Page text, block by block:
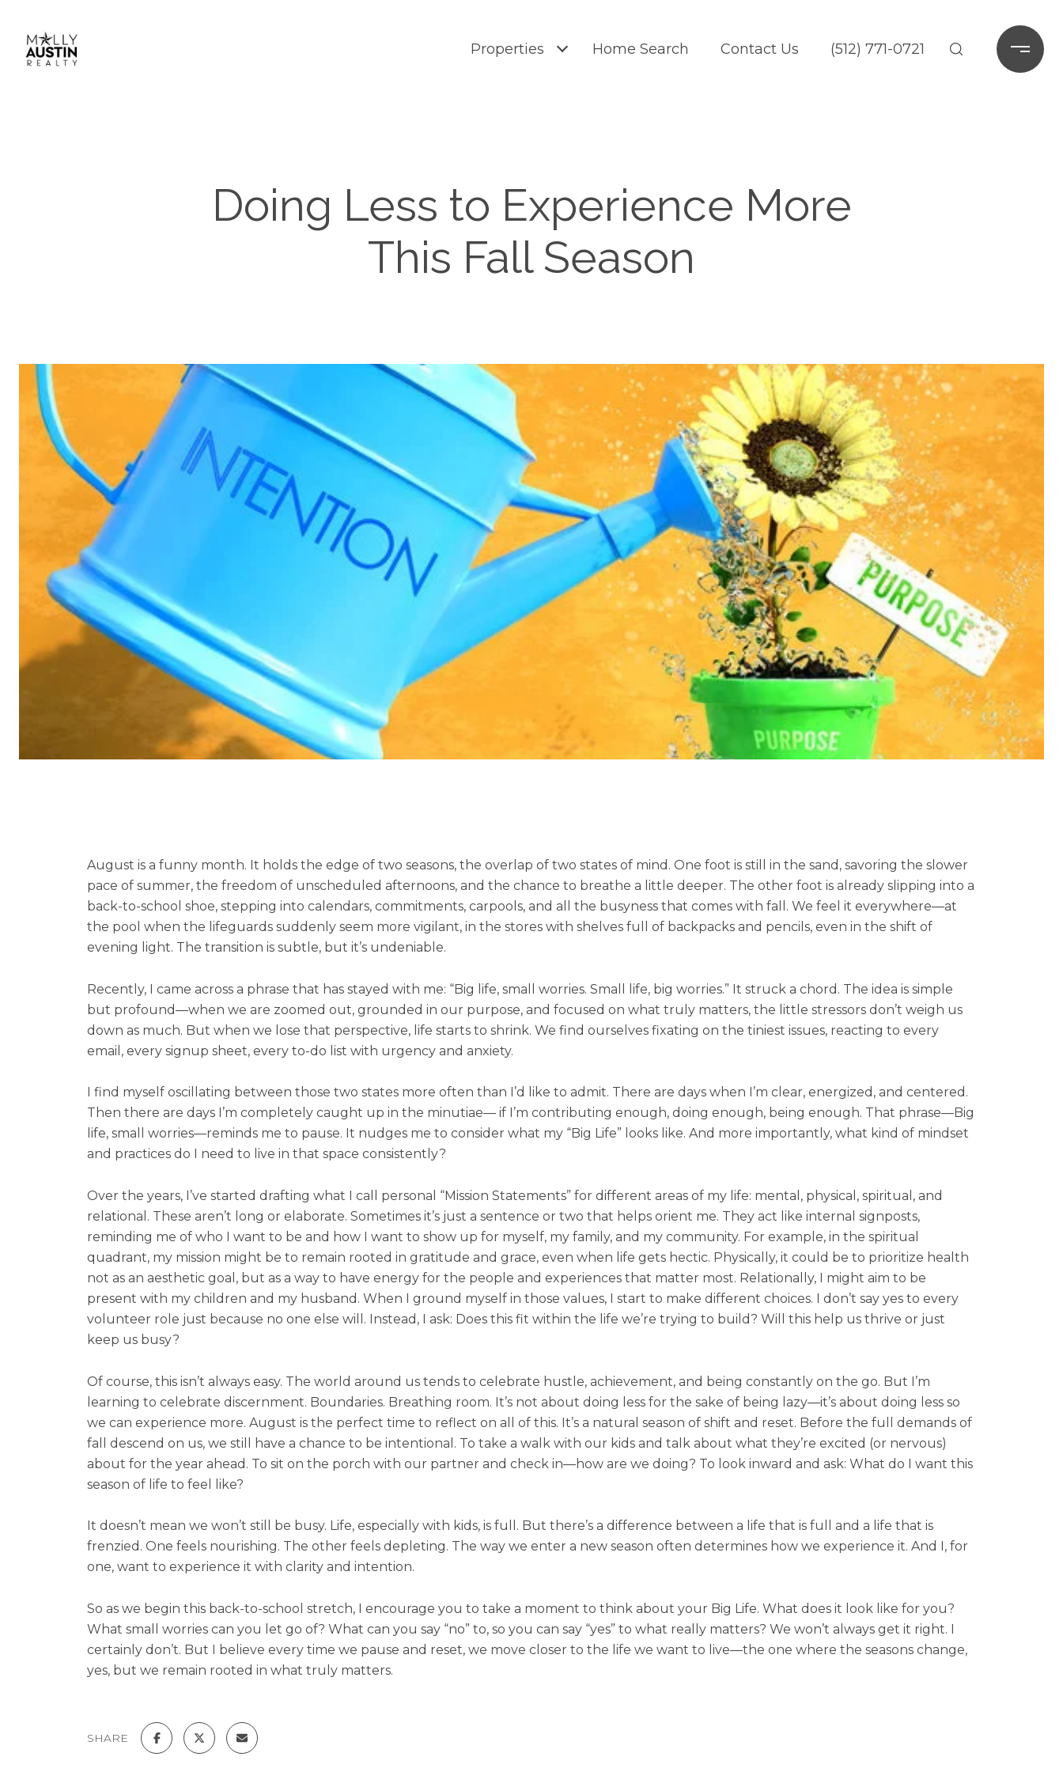
Properties Home Search Contact Us (512) 771-0721
Doing Less to Experience More
This Fall Season
August is a funny month. It holds the edge of two seasons, the overlap of two states of mind. One foot is still in the sand, savoring the slower
pace of summer, the freedom of unscheduled afternoons, and the chance to breathe a little deeper. The other foot is already slipping into a
back-to-school shoe, stepping into calendars, commitments, carpools, and all the busyness that comes with fall. We feel it everywhere—at
the pool when the lifeguards suddenly seem more vigilant, in the stores with shelves full of backpacks and pencils, even in the shift of
evening light. The transition is subtle, but it’s undeniable.
Recently, I came across a phrase that has stayed with me: “Big life, small worries. Small life, big worries.” It struck a chord. The idea is simple
but profound—when we are zoomed out, grounded in our purpose, and focused on what truly matters, the little stressors don’t weigh us
down as much. But when we lose that perspective, life starts to shrink. We find ourselves fixating on the tiniest issues, reacting to every
email, every signup sheet, every to-do list with urgency and anxiety.
I find myself oscillating between those two states more often than I’d like to admit. There are days when I’m clear, energized, and centered.
Then there are days I’m completely caught up in the minutiae— if I’m contributing enough, doing enough, being enough. That phrase—Big
life, small worries—reminds me to pause. It nudges me to consider what my “Big Life” looks like. And more importantly, what kind of mindset
and practices do I need to live in that space consistently?
Over the years, I’ve started drafting what I call personal “Mission Statements” for different areas of my life: mental, physical, spiritual, and
relational. These aren’t long or elaborate. Sometimes it’s just a sentence or two that helps orient me. They act like internal signposts,
reminding me of who I want to be and how I want to show up for myself, my family, and my community. For example, in the spiritual
quadrant, my mission might be to remain rooted in gratitude and grace, even when life gets hectic. Physically, it could be to prioritize health
not as an aesthetic goal, but as a way to have energy for the people and experiences that matter most. Relationally, I might aim to be
present with my children and my husband. When I ground myself in those values, I start to make different choices. I don’t say yes to every
volunteer role just because no one else will. Instead, I ask: Does this fit within the life we’re trying to build? Will this help us thrive or just
keep us busy?
Of course, this isn’t always easy. The world around us tends to celebrate hustle, achievement, and being constantly on the go. But I’m
learning to celebrate discernment. Boundaries. Breathing room. It’s not about doing less for the sake of being lazy—it’s about doing less so
we can experience more. August is the perfect time to reflect on all of this. It’s a natural season of shift and reset. Before the full demands of
fall descend on us, we still have a chance to be intentional. To take a walk with our kids and talk about what they’re excited (or nervous)
about for the year ahead. To sit on the porch with our partner and check in—how are we doing? To look inward and ask: What do I want this
season of life to feel like?
It doesn’t mean we won’t still be busy. Life, especially with kids, is full. But there’s a difference between a life that is full and a life that is
frenzied. One feels nourishing. The other feels depleting. The way we enter a new season often determines how we experience it. And I, for
one, want to experience it with clarity and intention.
So as we begin this back-to-school stretch, I encourage you to take a moment to think about your Big Life. What does it look like for you?
What small worries can you let go of? What can you say “no” to, so you can say “yes” to what really matters? We won’t always get it right. I
certainly don’t. But I believe every time we pause and reset, we move closer to the life we want to live—the one where the seasons change,
yes, but we remain rooted in what truly matters.
SHARE